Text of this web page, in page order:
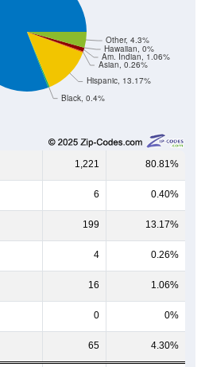
Black, 0.4%
Hispanic, 13.17%
Asian, 0.26%
Am. Indian, 1.06%
Hawaiian, 0%
Other, 4.3%
1,221 80.81%
6 0.40%
199 13.17%
4 0.26%
16 1.06%
0 0%
65 4.30%